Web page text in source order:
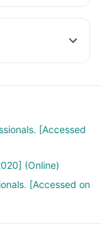
medicines
bisphosphonates
(used to
ulcers)
[Accessed
(Online)
[Accessed on